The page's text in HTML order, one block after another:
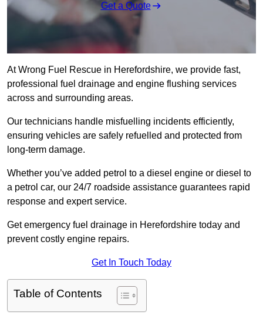
Get a Quote
At Wrong Fuel Rescue in Herefordshire, we provide fast,
professional fuel drainage and engine flushing services
across and surrounding areas.
Our technicians handle misfuelling incidents efficiently,
ensuring vehicles are safely refuelled and protected from
long-term damage.
Whether you’ve added petrol to a diesel engine or diesel to
a petrol car, our 24/7 roadside assistance guarantees rapid
response and expert service.
Get emergency fuel drainage in Herefordshire today and
prevent costly engine repairs.
Get In Touch Today
Table of Contents